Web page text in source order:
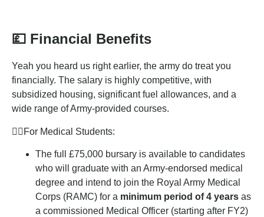
💷 Financial Benefits
Yeah you heard us right earlier, the army do treat you
financially. The salary is highly competitive, with
subsidized housing, significant fuel allowances, and a
wide range of Army-provided courses.
👩‍⚕️For Medical Students:
The full £75,000 bursary is available to candidates
who will graduate with an Army-endorsed medical
degree and intend to join the Royal Army Medical
Corps (RAMC) for a minimum period of 4 years as
a commissioned Medical Officer (starting after FY2)